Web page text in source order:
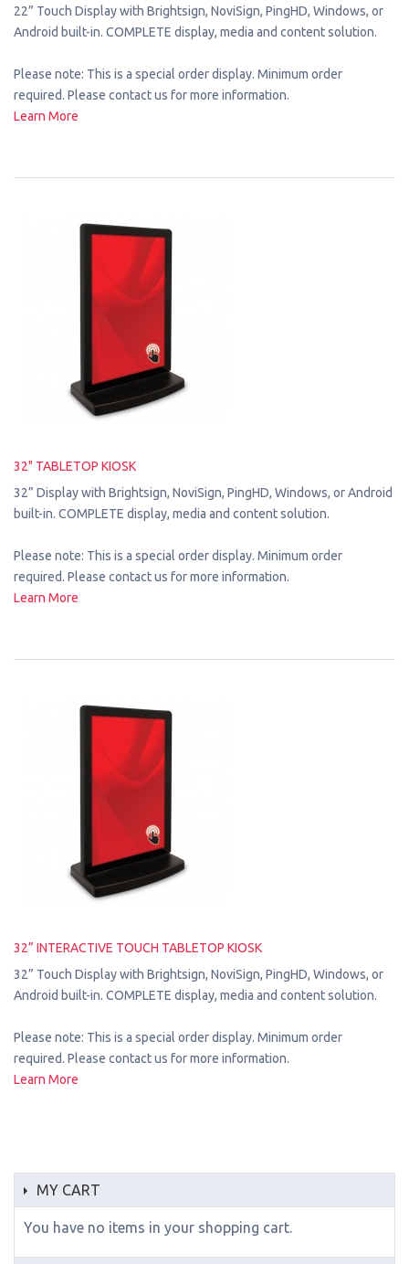
22” Touch Display with Brightsign, NoviSign, PingHD, Windows, or
Android built-in. COMPLETE display, media and content solution.
Please note: This is a special order display. Minimum order
required. Please contact us for more information.
Learn More
32" TABLETOP KIOSK
32” Display with Brightsign, NoviSign, PingHD, Windows, or Android
built-in. COMPLETE display, media and content solution.
Please note: This is a special order display. Minimum order
required. Please contact us for more information.
Learn More
32” INTERACTIVE TOUCH TABLETOP KIOSK
32” Touch Display with Brightsign, NoviSign, PingHD, Windows, or
Android built-in. COMPLETE display, media and content solution.
Please note: This is a special order display. Minimum order
required. Please contact us for more information.
Learn More
MY CART
You have no items in your shopping cart.